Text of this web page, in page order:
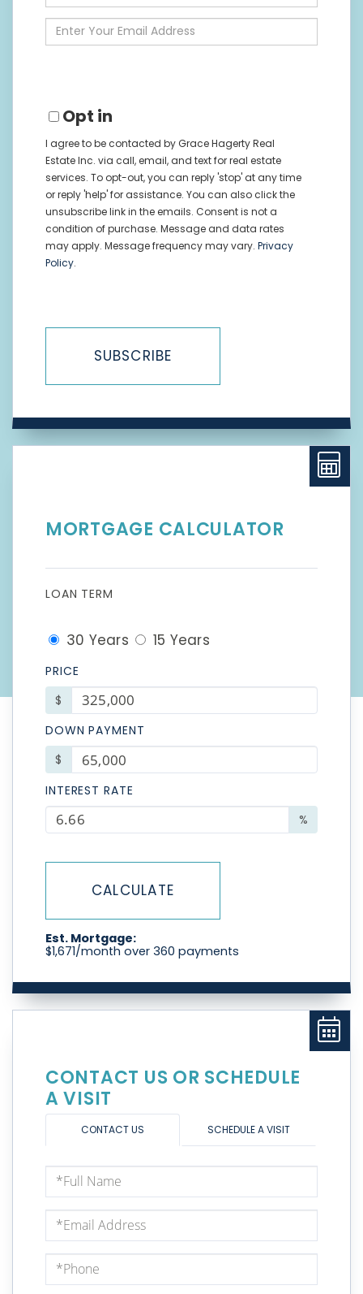
Name
Enter
Your
Opt in
I agree to be contacted by Grace Hagerty Real
Estate Inc. via call, email, and text for real estate
services. To opt-out, you can reply 'stop' at any time
or reply 'help' for assistance. You can also click the
unsubscribe link in the emails. Consent is not a
condition of purchase. Message and data rates
may apply. Message frequency may vary. Privacy
Policy.
SUBSCRIBE
MORTGAGE CALCULATOR
LOAN TERM
30 Years 15 Years
PRICE
$
DOWN PAYMENT
$
INTEREST RATE
%
CALCULATE
Est. Mortgage:
$1,671/month over 360 payments
CONTACT US OR SCHEDULE
A VISIT
CONTACT US SCHEDULE A VISIT
Full
Name
Email
Phone